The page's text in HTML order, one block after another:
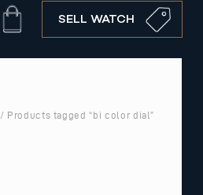
Cart SELL WATCH
/ Products tagged “bi color dial”